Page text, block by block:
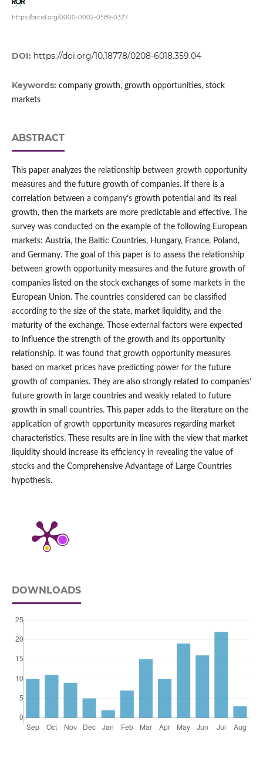
https://orcid.org/0000-0002-0589-0327
DOI: https://doi.org/10.18778/0208-6018.359.04
Keywords: company growth, growth opportunities, stock
markets
ABSTRACT
This paper analyzes the relationship between growth opportunity
measures and the future growth of companies. If there is a
correlation between a company’s growth potential and its real
growth, then the markets are more predictable and effective. The
survey was conducted on the example of the following European
markets: Austria, the Baltic Countries, Hungary, France, Poland,
and Germany. The goal of this paper is to assess the relationship
between growth opportunity measures and the future growth of
companies listed on the stock exchanges of some markets in the
European Union. The countries considered can be classified
according to the size of the state, market liquidity, and the
maturity of the exchange. Those external factors were expected
to influence the strength of the growth and its opportunity
relationship. It was found that growth opportunity measures
based on market prices have predicting power for the future
growth of companies. They are also strongly related to companies’
future growth in large countries and weakly related to future
growth in small countries. This paper adds to the literature on the
application of growth opportunity measures regarding market
characteristics. These results are in line with the view that market
liquidity should increase its efficiency in revealing the value of
stocks and the Comprehensive Advantage of Large Countries
hypothesis.
DOWNLOADS